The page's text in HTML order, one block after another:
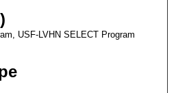
USF-LVHN SELECT Program